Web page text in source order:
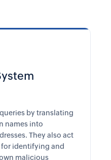
by translating
names into
They also act
identifying and
malicious